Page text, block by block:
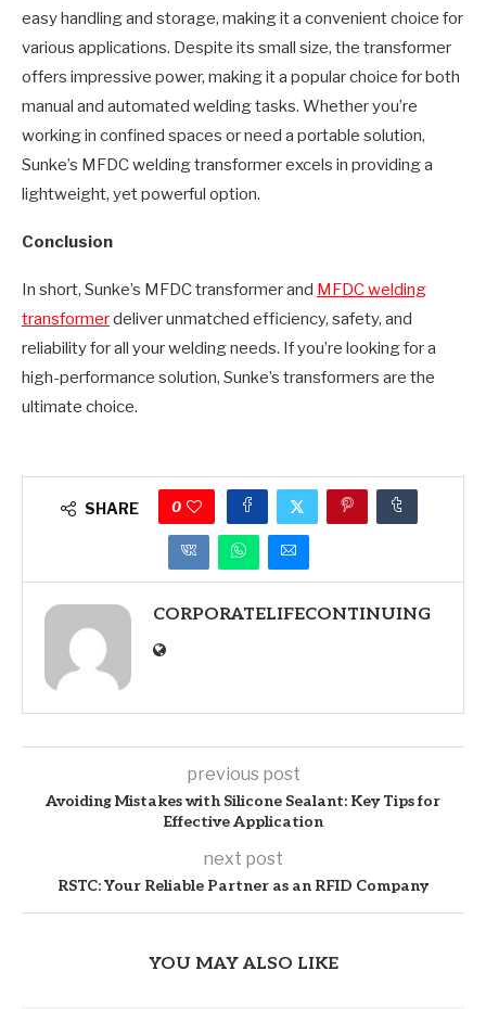
easy handling and storage, making it a convenient choice for
various applications. Despite its small size, the transformer
offers impressive power, making it a popular choice for both
manual and automated welding tasks. Whether you’re
working in confined spaces or need a portable solution,
Sunke’s MFDC welding transformer excels in providing a
lightweight, yet powerful option.
Conclusion
In short, Sunke’s MFDC transformer and MFDC welding
transformerdeliver unmatched efficiency, safety, and
reliability for all your welding needs. If you’re looking for a
high-performance solution, Sunke’s transformers are the
ultimate choice.
SHARE 0
CORPORATELIFECONTINUING
previous post
Avoiding Mistakes with Silicone Sealant: Key Tips for
Effective Application
next post
RSTC: Your Reliable Partner as an RFID Company
YOU MAY ALSO LIKE